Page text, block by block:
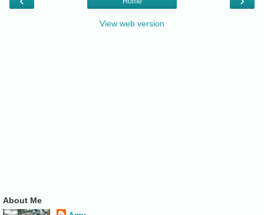
View web version
About Me